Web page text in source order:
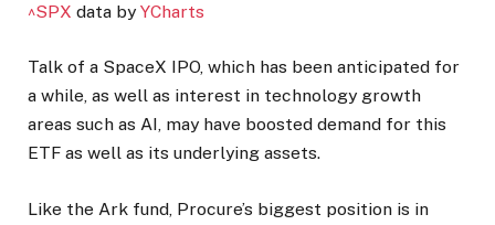
^SPX data by YCharts
Talk of a SpaceX IPO, which has been anticipated for
a while, as well as interest in technology growth
areas such as AI, may have boosted demand for this
ETF as well as its underlying assets.
Like the Ark fund, Procure’s biggest position is in